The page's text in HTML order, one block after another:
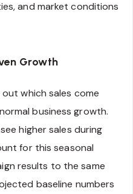
and market conditions
Growth
which sales come
business growth.
higher sales during
for this seasonal
results to the same
baseline numbers